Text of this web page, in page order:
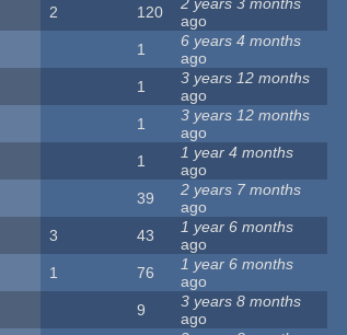
2 120
2 years 3 months
ago
1
6 years 4 months
ago
1
3 years 12 months
ago
1
3 years 12 months
ago
1
1 year 4 months
ago
39
2 years 7 months
ago
3 43
1 year 6 months
ago
1 76
1 year 6 months
ago
9
3 years 8 months
ago